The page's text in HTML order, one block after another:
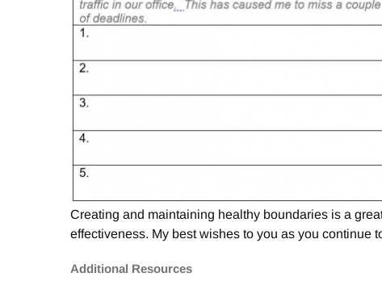
Creating and maintaining healthy boundaries is a
effectiveness. My best wishes to you as you continue
Additional Resources